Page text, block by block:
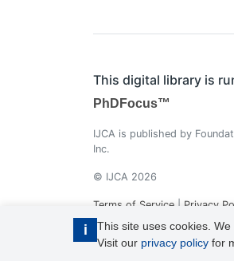
i
This site uses cookies.
Visit our privacy policy for
This digital library is
PhDFocus™
IJCA is published by
Inc.
© IJCA 2026
Terms of Service | Privacy